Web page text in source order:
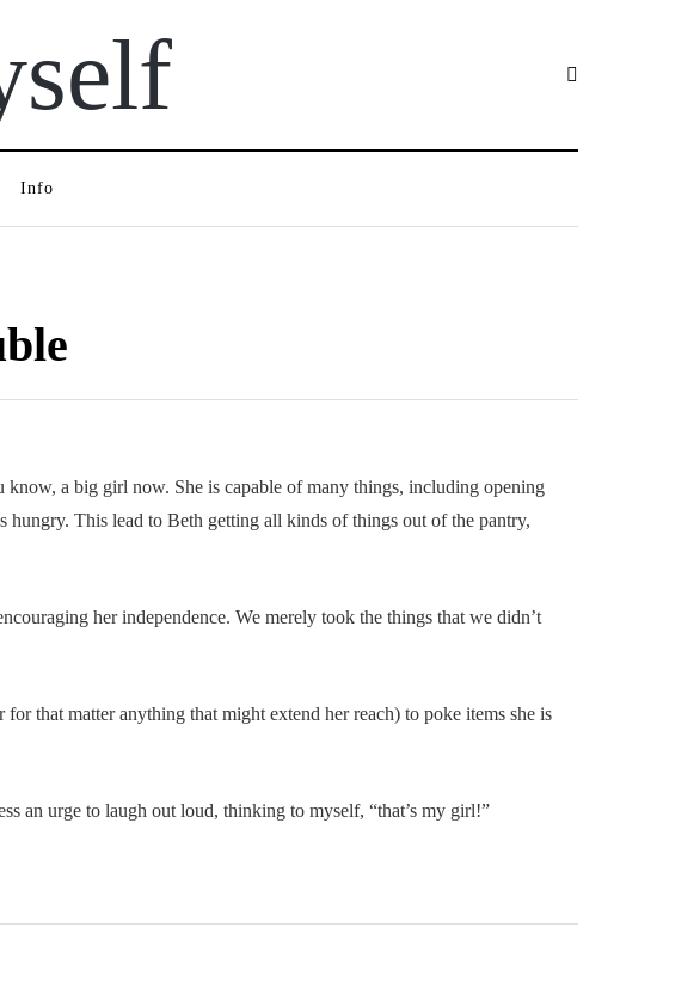
Info
a big girl now. She is capable of many things, including opening
This lead to Beth getting all kinds of things out of the pantry,
her independence. We merely took the things that we didn’t
that matter anything that might extend her reach) to poke items she is
an urge to laugh out loud, thinking to myself, “that’s my girl!”